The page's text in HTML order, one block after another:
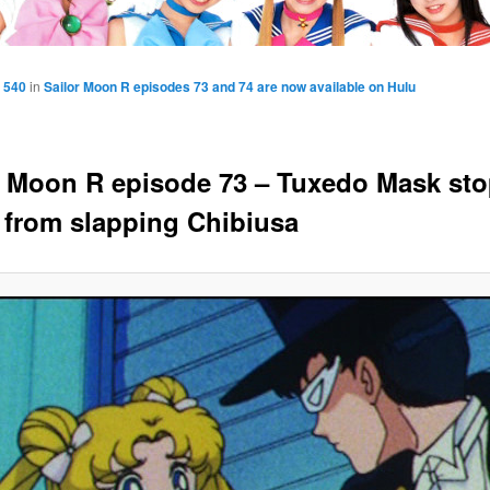
R episode 73 – Tuxedo Mask
slapping Chibiusa
540in Sailor Moon R episodes 73 and 74 are now available on Hulu